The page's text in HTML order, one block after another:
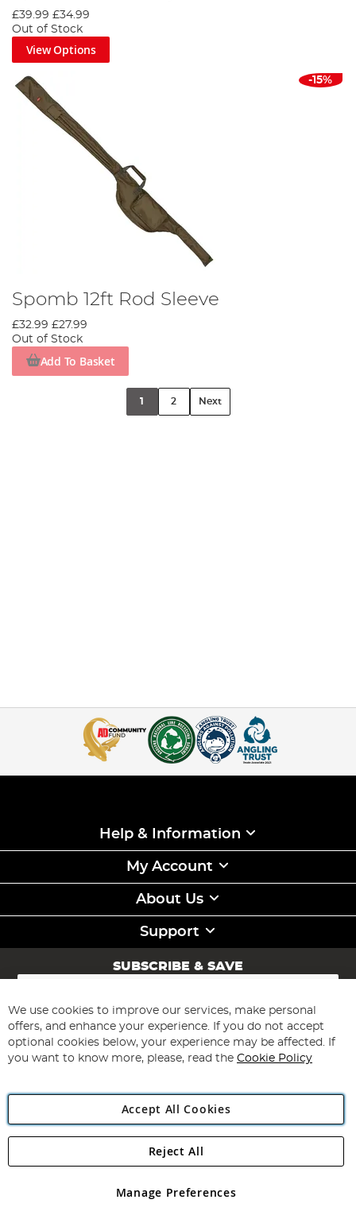
£39.99 £34.99
Out of Stock
View Options
-15%
Spomb 12ft Rod Sleeve
£32.99 £27.99
Out of Stock
Add To Basket
1 2 Next
Help & Information
My Account
About Us
Support
SUBSCRIBE & SAVE
Sign
for
Our
Newsletter:
Subscribe
Angling Direct Plc
Angling Direct plc, 2D Wendover Road, Rackheath Industrial
registered in England and Wales No 05151321. VAT No GB 152140945
We use cookies to improve our services, make personal
offers, and enhance your experience. If you do not accept
optional cookies below, your experience may be affected. If
you want to know more, please, read the Cookie Policy
Accept All Cookies
Manage Preferences
Reject All